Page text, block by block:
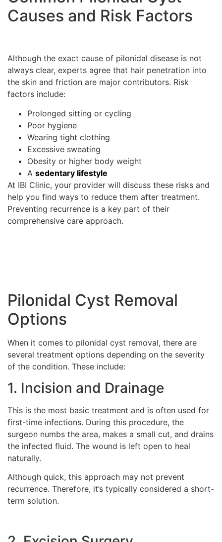
Causes and Risk Factors
Although the exact cause of pilonidal disease is not
always clear, experts agree that hair penetration into
the skin and friction are major contributors. Risk
factors include:
Prolonged sitting or cycling
Poor hygiene
Wearing tight clothing
Excessive sweating
Obesity or higher body weight
A sedentary lifestyle
At IBI Clinic, your provider will discuss these risks and
help you find ways to reduce them after treatment.
Preventing recurrence is a key part of their
comprehensive care approach.
Pilonidal Cyst Removal
Options
When it comes to pilonidal cyst removal, there are
several treatment options depending on the severity
of the condition. These include:
1. Incision and Drainage
This is the most basic treatment and is often used for
first-time infections. During this procedure, the
surgeon numbs the area, makes a small cut, and drains
the infected fluid. The wound is left open to heal
naturally.
Although quick, this approach may not prevent
recurrence. Therefore, it’s typically considered a short-
term solution.